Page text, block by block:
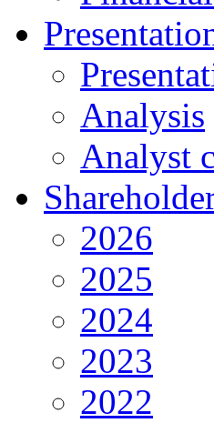
Analysis
Analyst
2026
2025
2024
2023
2022